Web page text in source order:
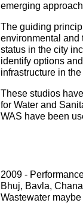
emerging
The guiding
environmental and
status in the city
identify options
infrastructure in
These studios
for Water and
WAS have been
2009 -
Bhuj, Bavla,
Wastewater